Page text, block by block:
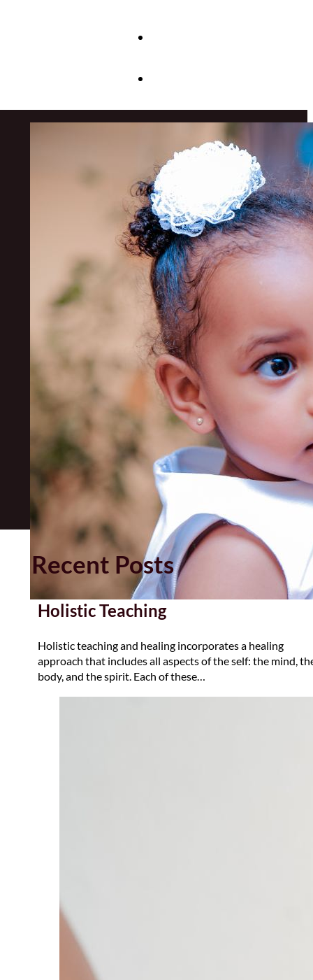
Recent Posts
Holistic Teaching
Holistic teaching and healing incorporates a healing
approach that includes all aspects of the self: the mind,
body, and the spirit. Each of these…